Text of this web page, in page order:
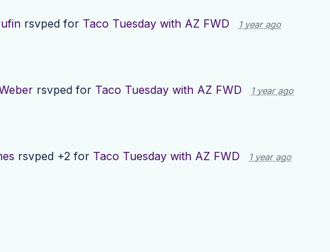
rsvped for Taco Tuesday with AZ FWD 1 year ago
rsvped for Taco Tuesday with AZ FWD 1 year ago
rsvped +2 for Taco Tuesday with AZ FWD 1 year ago